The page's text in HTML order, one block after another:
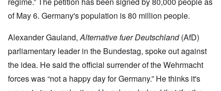
of May 6. Germany's population is 80 million people.
Alexander Gauland,Alternative fuer Deutschland(AfD)
parliamentary leader in the Bundestag, spoke out against
the idea. He said the official surrender of the Wehrmacht
forces was “not a happy day for Germany.” He thinks it's